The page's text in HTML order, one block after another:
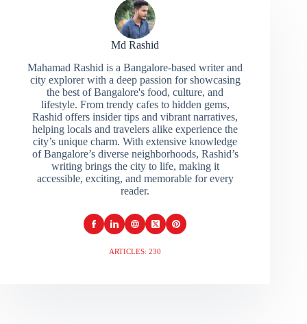
Md Rashid
Mahamad Rashid is a Bangalore-based writer and
city explorer with a deep passion for showcasing
the best of Bangalore's food, culture, and
lifestyle. From trendy cafes to hidden gems,
Rashid offers insider tips and vibrant narratives,
helping locals and travelers alike experience the
city’s unique charm. With extensive knowledge
of Bangalore’s diverse neighborhoods, Rashid’s
writing brings the city to life, making it
accessible, exciting, and memorable for every
reader.
ARTICLES: 230